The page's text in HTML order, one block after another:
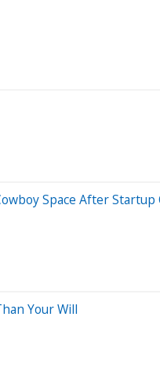
Space After
Your Will